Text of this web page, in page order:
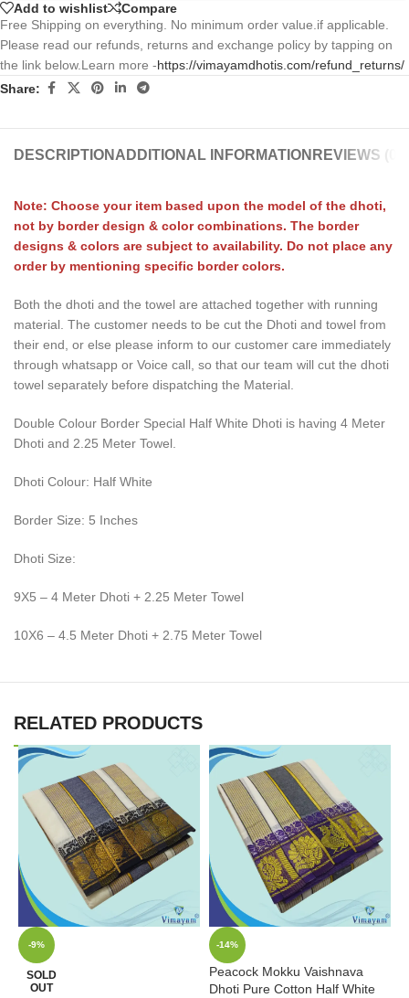
Add to wishlist
Compare
Free Shipping on everything. No minimum order value.if applicable.
Please read our refunds, returns and exchange policy by tapping on
the link below.Learn more -https://vimayamdhotis.com/refund_returns/
Share:
DESCRIPTION ADDITIONAL INFORMATION REVIEWS (0)
Note: Choose your item based upon the model of the dhoti,
not by border design & color combinations. The border
designs & colors are subject to availability. Do not place any
order by mentioning specific border colors.
Both the dhoti and the towel are attached together with running
material. The customer needs to be cut the Dhoti and towel from
their end, or else please inform to our customer care immediately
through whatsapp or Voice call, so that our team will cut the dhoti
towel separately before dispatching the Material.
Double Colour Border Special Half White Dhoti is having 4 Meter
Dhoti and 2.25 Meter Towel.
Dhoti Colour: Half White
Border Size: 5 Inches
Dhoti Size:
9X5 – 4 Meter Dhoti + 2.25 Meter Towel
10X6 – 4.5 Meter Dhoti + 2.75 Meter Towel
RELATED PRODUCTS
-9%
SOLD
OUT
-14%
Peacock Mokku Vaishnava
Dhoti Pure Cotton Half White